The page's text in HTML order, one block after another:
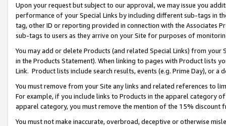
Upon your request but subject to our approval, we may issue you
performance of your Special Links by including different sub-tags in
tag, other ID or reporting provided in connection with the Associates
sub-tags to users as they arrive on your Site for purposes of
You may add or delete Products (and related Special Links) from
in the Products Statement). When linking to pages with Product lists
Link. Product lists include search results, events (e.g. Prime Day), or a
You must remove from your Site any links and related references to
For example, if you include links to Products in the apparel category
apparel category, you must remove the mention of the 15% discount
You must not make inaccurate, overbroad, deceptive or otherwise